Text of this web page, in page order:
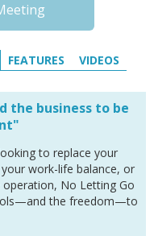
FEATURES
VIDEOS
the business to be
to replace your
work-life balance, or
operation, No Letting Go
the freedom—to